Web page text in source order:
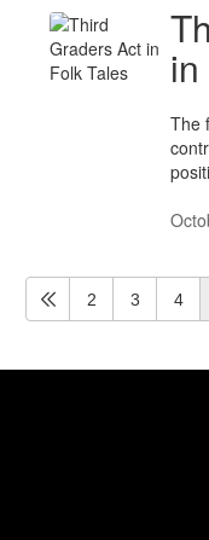
in
​​​​​​​The
2 3 4